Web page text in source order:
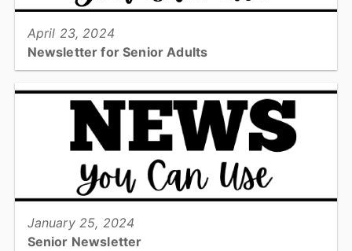
April 23, 2024
Newsletter for Senior Adults
including Safety Tips and Upcoming Events!...
View full story
January 25, 2024
Senior Newsletter